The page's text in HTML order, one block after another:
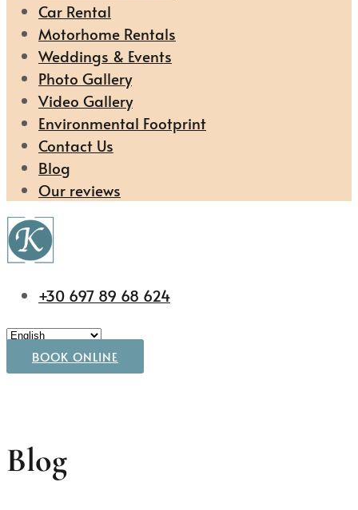
Car Rental
Motorhome Rentals
Weddings & Events
Photo Gallery
Video Gallery
Environmental Footprint
Contact Us
Blog
Our reviews
+30 697 89 68 624
BOOK ONLINE
Blog